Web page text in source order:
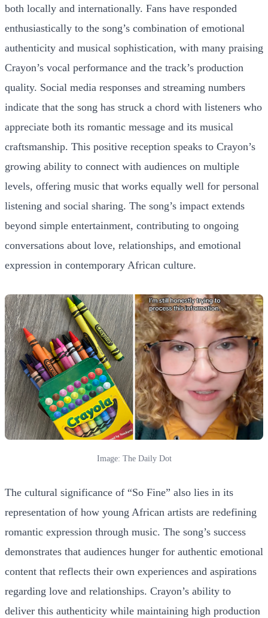
both locally and internationally. Fans have responded
enthusiastically to the song’s combination of emotional
authenticity and musical sophistication, with many praising
Crayon’s vocal performance and the track’s production
quality. Social media responses and streaming numbers
indicate that the song has struck a chord with listeners who
appreciate both its romantic message and its musical
craftsmanship. This positive reception speaks to Crayon’s
growing ability to connect with audiences on multiple
levels, offering music that works equally well for personal
listening and social sharing. The song’s impact extends
beyond simple entertainment, contributing to ongoing
conversations about love, relationships, and emotional
expression in contemporary African culture.
Image: The Daily Dot
The cultural significance of “So Fine” also lies in its
representation of how young African artists are redefining
romantic expression through music. The song’s success
demonstrates that audiences hunger for authentic emotional
content that reflects their own experiences and aspirations
regarding love and relationships. Crayon’s ability to
deliver this authenticity while maintaining high production